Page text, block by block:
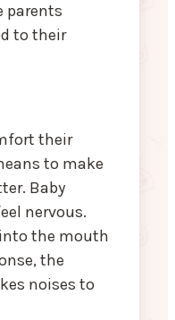
parents
to their
their
to make
Baby
nervous.
the mouth
the
noises to